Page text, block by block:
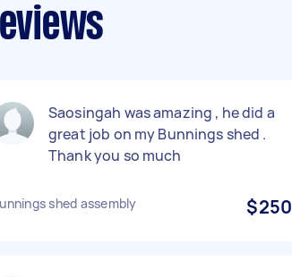
Saosingah was amazing , he did a
great job on my Bunnings shed .
Thank you so much
shed assembly $250